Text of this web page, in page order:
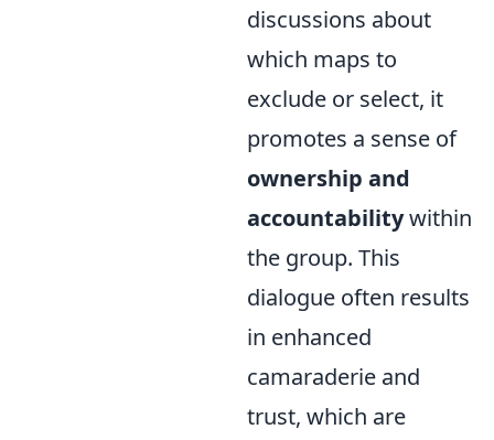
discussions about
which maps to
exclude or select, it
promotes a sense of
ownership and
accountabilitywithin
the group. This
dialogue often results
in enhanced
camaraderie and
trust, which are